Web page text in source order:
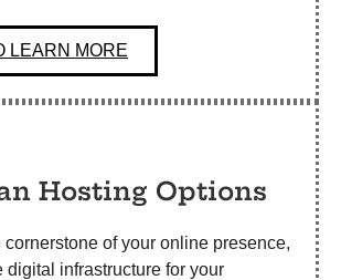
LEARN MORE
Hosting Options
cornerstone of your online presence,
digital infrastructure for your